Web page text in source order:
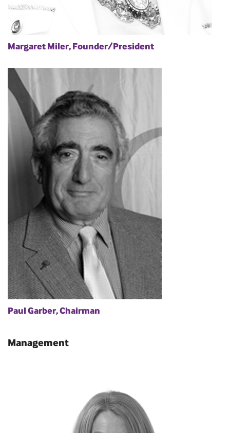
Margaret Miler, Founder/President
Paul Garber, Chairman
Management